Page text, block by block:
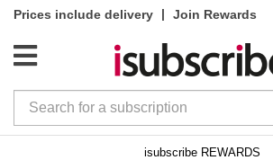
Prices include delivery |
Join Rewards
isubscribe REWARDS